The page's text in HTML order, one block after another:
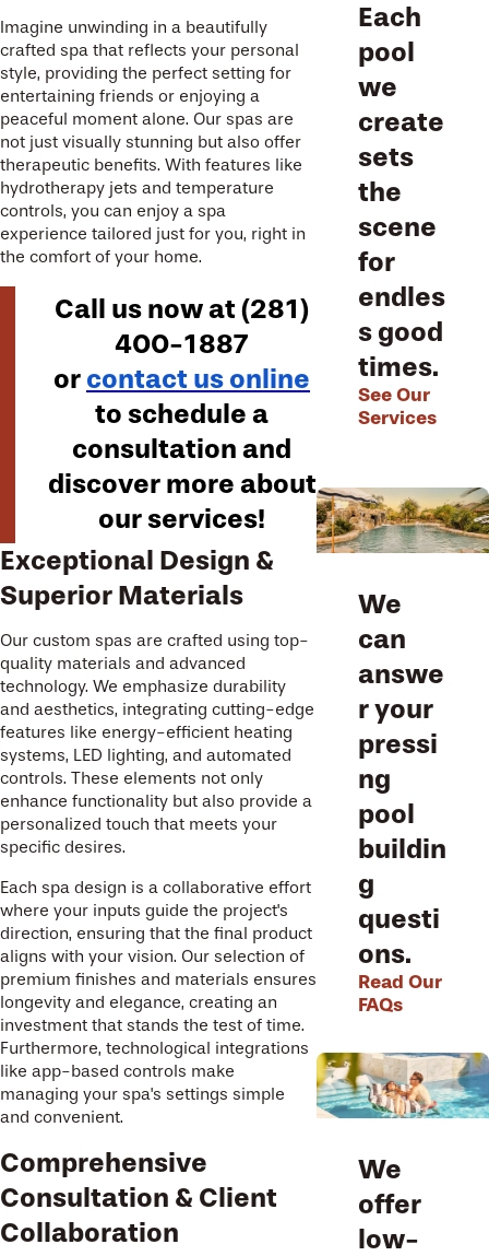
Imagine unwinding in a beautifully
crafted spa that reflects your personal
style, providing the perfect setting for
entertaining friends or enjoying a
peaceful moment alone. Our spas are
not just visually stunning but also offer
therapeutic benefits. With features like
hydrotherapy jets and temperature
controls, you can enjoy a spa
experience tailored just for you, right in
the comfort of your home.
Call us now at(281)
400-1887
or contact us online
to schedule a
consultation and
discover more about
our services!
Exceptional Design &
Superior Materials
Our custom spas are crafted using top-
quality materials and advanced
technology. We emphasize durability
and aesthetics, integrating cutting-edge
features like energy-efficient heating
systems, LED lighting, and automated
controls. These elements not only
enhance functionality but also provide a
personalized touch that meets your
specific desires.
Each spa design is a collaborative effort
where your inputs guide the project's
direction, ensuring that the final product
aligns with your vision. Our selection of
premium finishes and materials ensures
longevity and elegance, creating an
investment that stands the test of time.
Furthermore, technological integrations
like app-based controls make
managing your spa's settings simple
and convenient.
Comprehensive
Consultation & Client
Collaboration
Each
pool
we
create
sets
the
scene
for
endles
s good
times.
See Our
Services
We
can
answe
r your
pressi
ng
pool
buildin
g
questi
ons.
Read Our
FAQs
We
offer
low-